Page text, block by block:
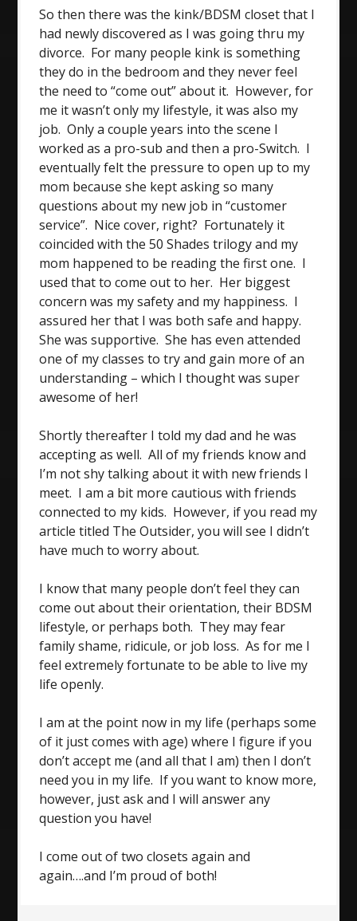
So then there was the kink/BDSM closet that I
had newly discovered as I was going thru my
divorce. For many people kink is something
they do in the bedroom and they never feel
the need to “come out” about it. However, for
me it wasn’t only my lifestyle, it was also my
job. Only a couple years into the scene I
worked as a pro-sub and then a pro-Switch. I
eventually felt the pressure to open up to my
mom because she kept asking so many
questions about my new job in “customer
service”. Nice cover, right? Fortunately it
coincided with the 50 Shades trilogy and my
mom happened to be reading the first one. I
used that to come out to her. Her biggest
concern was my safety and my happiness. I
assured her that I was both safe and happy.
She was supportive. She has even attended
one of my classes to try and gain more of an
understanding – which I thought was super
awesome of her!
Shortly thereafter I told my dad and he was
accepting as well. All of my friends know and
I’m not shy talking about it with new friends I
meet. I am a bit more cautious with friends
connected to my kids. However, if you read my
article titled The Outsider, you will see I didn’t
have much to worry about.
I know that many people don’t feel they can
come out about their orientation, their BDSM
lifestyle, or perhaps both. They may fear
family shame, ridicule, or job loss. As for me I
feel extremely fortunate to be able to live my
life openly.
I am at the point now in my life (perhaps some
of it just comes with age) where I figure if you
don’t accept me (and all that I am) then I don’t
need you in my life. If you want to know more,
however, just ask and I will answer any
question you have!
I come out of two closets again and
again….and I’m proud of both!